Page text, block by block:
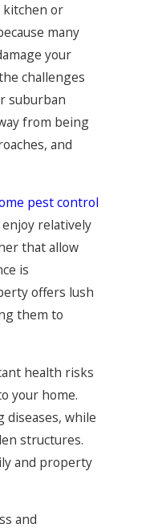
kitchen or
many
your
challenges
suburban
from being
and
pest control
enjoy relatively
that allow
is
offers lush
them to
health risks
your home.
diseases, while
structures.
and property
and